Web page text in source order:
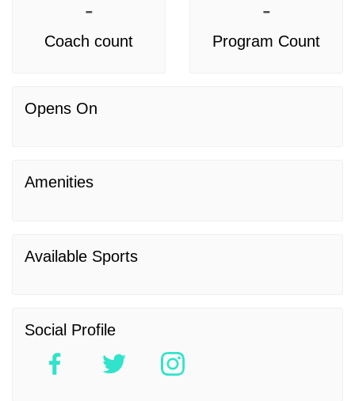
-
Coach count
-
Program Count
Opens On
Amenities
Available Sports
Social Profile